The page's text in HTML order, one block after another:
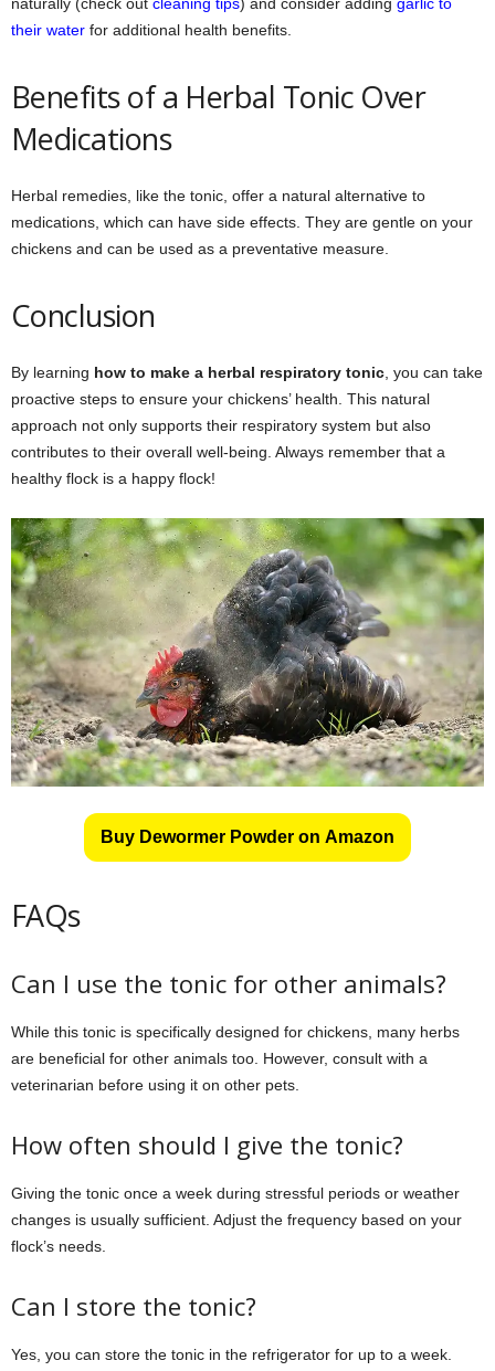
naturally (check out cleaning tips) and consider adding garlic to
their water for additional health benefits.
Benefits of a Herbal Tonic Over
Medications
Herbal remedies, like the tonic, offer a natural alternative to
medications, which can have side effects. They are gentle on your
chickens and can be used as a preventative measure.
Conclusion
By learning how to make a herbal respiratory tonic, you can take
proactive steps to ensure your chickens’ health. This natural
approach not only supports their respiratory system but also
contributes to their overall well-being. Always remember that a
healthy flock is a happy flock!
Buy Dewormer Powder on Amazon
FAQs
Can I use the tonic for other animals?
While this tonic is specifically designed for chickens, many herbs
are beneficial for other animals too. However, consult with a
veterinarian before using it on other pets.
How often should I give the tonic?
Giving the tonic once a week during stressful periods or weather
changes is usually sufficient. Adjust the frequency based on your
flock’s needs.
Can I store the tonic?
Yes, you can store the tonic in the refrigerator for up to a week.